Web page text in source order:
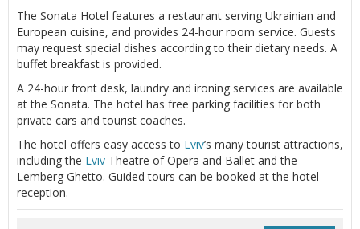
The Sonata Hotel features a restaurant serving Ukrainian and
European cuisine, and provides 24-hour room service. Guests
may request special dishes according to their dietary needs. A
buffet breakfast is provided.
A 24-hour front desk, laundry and ironing services are available
at the Sonata. The hotel has free parking facilities for both
private cars and tourist coaches.
The hotel offers easy access to Lviv’s many tourist attractions,
including the Lviv Theatre of Opera and Ballet and the
Lemberg Ghetto. Guided tours can be booked at the hotel
reception.